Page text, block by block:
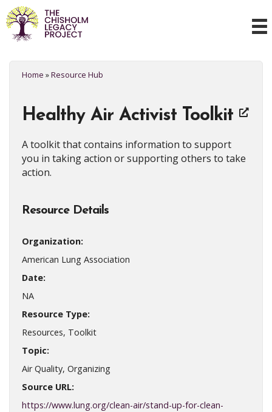
Home »Resource Hub
Healthy Air Activist Toolkit
A toolkit that contains information to support
you in taking action or supporting others to take
action.
Resource Details
Organization:
American Lung Association
Date:
NA
Resource Type:
Resources, Toolkit
Topic:
Air Quality, Organizing
Source URL:
https://www.lung.org/clean-air/stand-up-for-clean-